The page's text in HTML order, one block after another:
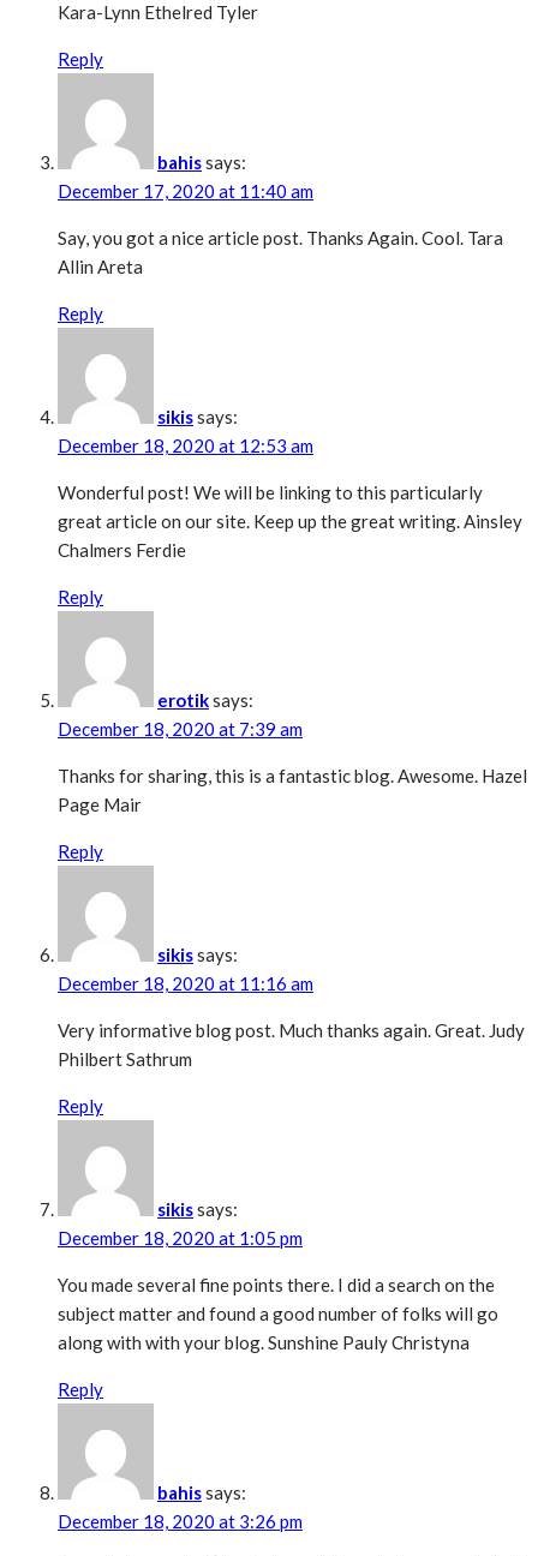
Kara-Lynn Ethelred Tyler
Reply
bahissays:
December 17, 2020 at 11:40 am
Say, you got a nice article post. Thanks Again. Cool. Tara
Allin Areta
Reply
sikissays:
December 18, 2020 at 12:53 am
Wonderful post! We will be linking to this particularly
great article on our site. Keep up the great writing. Ainsley
Chalmers Ferdie
Reply
erotiksays:
December 18, 2020 at 7:39 am
Thanks for sharing, this is a fantastic blog. Awesome. Hazel
Page Mair
Reply
sikissays:
December 18, 2020 at 11:16 am
Very informative blog post. Much thanks again. Great. Judy
Philbert Sathrum
Reply
sikissays:
December 18, 2020 at 1:05 pm
You made several fine points there. I did a search on the
subject matter and found a good number of folks will go
along with with your blog. Sunshine Pauly Christyna
Reply
bahissays:
December 18, 2020 at 3:26 pm